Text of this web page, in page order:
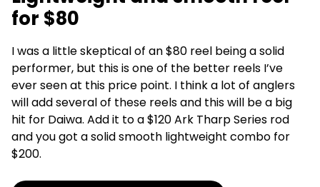
for $80
I was a little skeptical of an $80 reel being a solid
performer, but this is one of the better reels I’ve
ever seen at this price point. I think a lot of anglers
will add several of these reels and this will be a big
hit for Daiwa. Add it to a $120 Ark Tharp Series rod
and you got a solid smooth lightweight combo for
$200.